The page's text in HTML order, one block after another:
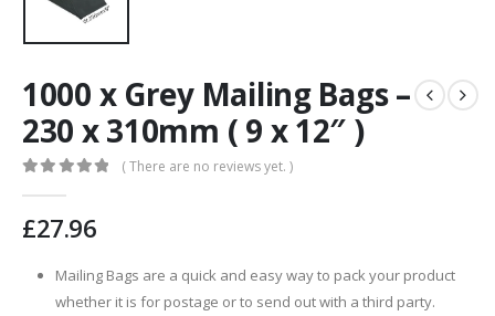
1000 x Grey Mailing Bags –
230 x 310mm ( 9 x 12″ )
( There are no reviews yet. )
£27.96
Mailing Bags are a quick and easy way to pack your product
whether it is for postage or to send out with a third party.